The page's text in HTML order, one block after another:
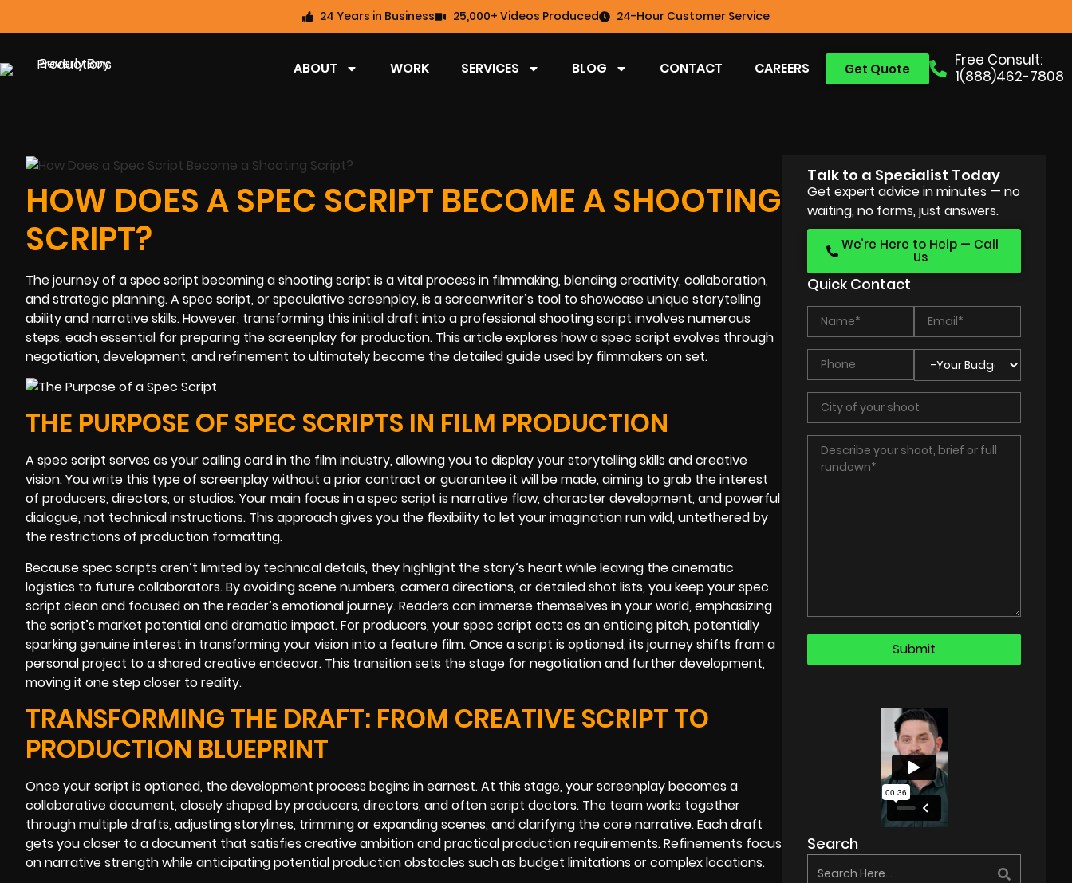
24 Years in Business 25,000+ Videos Produced 24-Hour Customer Service
Free Consult:
1(888)462-7808
Get Quote
ABOUT WORK SERVICES BLOG CONTACT CAREERS
HOW DOES A SPEC SCRIPT BECOME A SHOOTING
SCRIPT?
The journey of a spec script becoming a shooting script is a vital process in filmmaking, blending creativity, collaboration,
and strategic planning. A spec script, or speculative screenplay, is a screenwriter’s tool to showcase unique storytelling
ability and narrative skills. However, transforming this initial draft into a professional shooting script involves numerous
steps, each essential for preparing the screenplay for production. This article explores how a spec script evolves through
negotiation, development, and refinement to ultimately become the detailed guide used by filmmakers on set.
THE PURPOSE OF SPEC SCRIPTS IN FILM PRODUCTION
A spec script serves as your calling card in the film industry, allowing you to display your storytelling skills and creative
vision. You write this type of screenplay without a prior contract or guarantee it will be made, aiming to grab the interest
of producers, directors, or studios. Your main focus in a spec script is narrative flow, character development, and powerful
dialogue, not technical instructions. This approach gives you the flexibility to let your imagination run wild, untethered by
the restrictions of production formatting.
Because spec scripts aren’t limited by technical details, they highlight the story’s heart while leaving the cinematic
logistics to future collaborators. By avoiding scene numbers, camera directions, or detailed shot lists, you keep your spec
script clean and focused on the reader’s emotional journey. Readers can immerse themselves in your world, emphasizing
the script’s market potential and dramatic impact. For producers, your spec script acts as an enticing pitch, potentially
sparking genuine interest in transforming your vision into a feature film. Once a script is optioned, its journey shifts from a
personal project to a shared creative endeavor. This transition sets the stage for negotiation and further development,
moving it one step closer to reality.
TRANSFORMING THE DRAFT: FROM CREATIVE SCRIPT TO
PRODUCTION BLUEPRINT
Once your script is optioned, the development process begins in earnest. At this stage, your screenplay becomes a
collaborative document, closely shaped by producers, directors, and often script doctors. The team works together
through multiple drafts, adjusting storylines, trimming or expanding scenes, and clarifying the core narrative. Each draft
gets you closer to a document that satisfies creative ambition and practical production requirements. Refinements focus
on narrative strength while anticipating potential production obstacles such as budget limitations or complex locations.
Talk to a Specialist Today
Get expert advice in minutes — no
waiting, no forms, just answers.
We’re Here to Help — Call
Us
Quick Contact
Search